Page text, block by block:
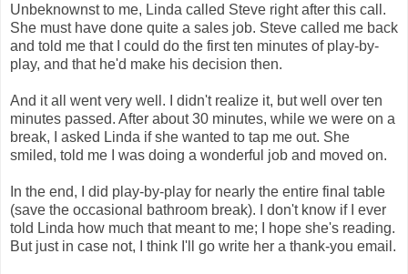
Unbeknownst to me, Linda called Steve right after this call.
She must have done quite a sales job. Steve called me back
and told me that I could do the first ten minutes of play-by-
play, and that he'd make his decision then.
And it all went very well. I didn't realize it, but well over ten
minutes passed. After about 30 minutes, while we were on a
break, I asked Linda if she wanted to tap me out. She
smiled, told me I was doing a wonderful job and moved on.
In the end, I did play-by-play for nearly the entire final table
(save the occasional bathroom break). I don't know if I ever
told Linda how much that meant to me; I hope she's reading.
But just in case not, I think I'll go write her a thank-you email.